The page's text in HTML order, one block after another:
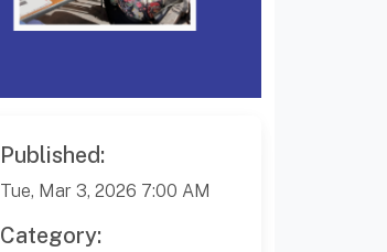
Published:
Tue, Mar 3, 2026 7:00 AM
Category: